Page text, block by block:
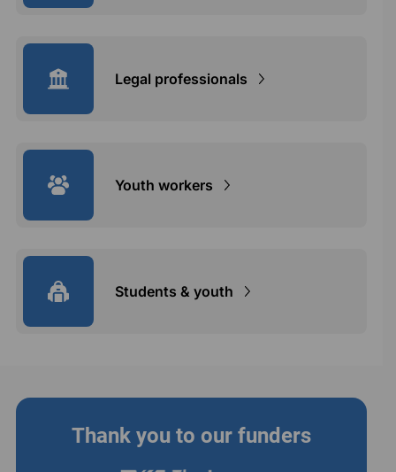
Legal professionals
Youth workers
Students & youth
Thank you to our funders